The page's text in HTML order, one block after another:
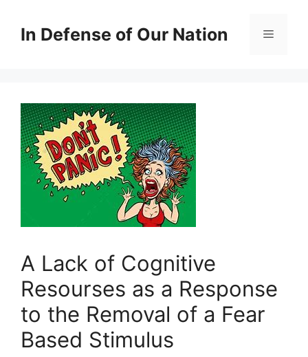
contentIn Defense of Our Nation Menu
A Lack of Cognitive
Resourses as a Response
to the Removal of a Fear
Based Stimulus